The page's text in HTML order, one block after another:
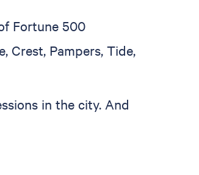
Fortune 500
Crest, Pampers, Tide,
in the city. And